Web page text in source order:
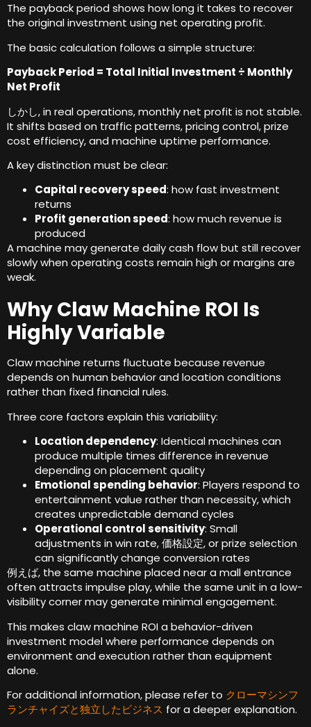
The payback period shows how long it takes to recover
the original investment using net operating profit.
The basic calculation follows a simple structure:
Payback Period = Total Initial Investment ÷ Monthly
Net Profit
しかし,in real operations,monthly net profit is not stable.
It shifts based on traffic patterns,pricing control,prize
cost efficiency,and machine uptime performance.
A key distinction must be clear:
Capital recovery speed: how fast investment
returns
Profit generation speed: how much revenue is
produced
A machine may generate daily cash flow but still recover
slowly when operating costs remain high or margins are
weak.
Why Claw Machine ROI Is
Highly Variable
Claw machine returns fluctuate because revenue
depends on human behavior and location conditions
rather than fixed financial rules.
Three core factors explain this variability:
Location dependency: Identical machines can
produce multiple times difference in revenue
depending on placement quality
Emotional spending behavior: Players respond to
entertainment value rather than necessity,which
creates unpredictable demand cycles
Operational control sensitivity: Small
adjustments in win rate, 価格設定,or prize selection
can significantly change conversion rates
例えば, the same machine placed near a mall entrance
often attracts impulse play,while the same unit in a low-
visibility corner may generate minimal engagement.
This makes claw machine ROI a behavior-driven
investment model where performance depends on
environment and execution rather than equipment
alone.
For additional information,please refer to クローマシンフ
ランチャイズと独立したビジネス for a deeper explanation.